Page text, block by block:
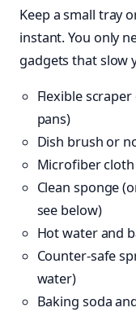
Keep a small tray
instant. You only
gadgets that slow
Flexible
pans)
Dish brush or
Microfiber cloth
Clean sponge
see below)
Hot water and
Counter-safe
water)
Baking soda